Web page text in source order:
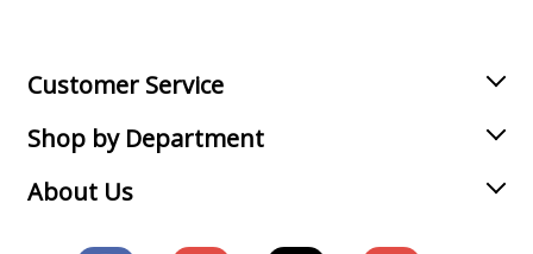
Customer Service
Shop by Department
About Us